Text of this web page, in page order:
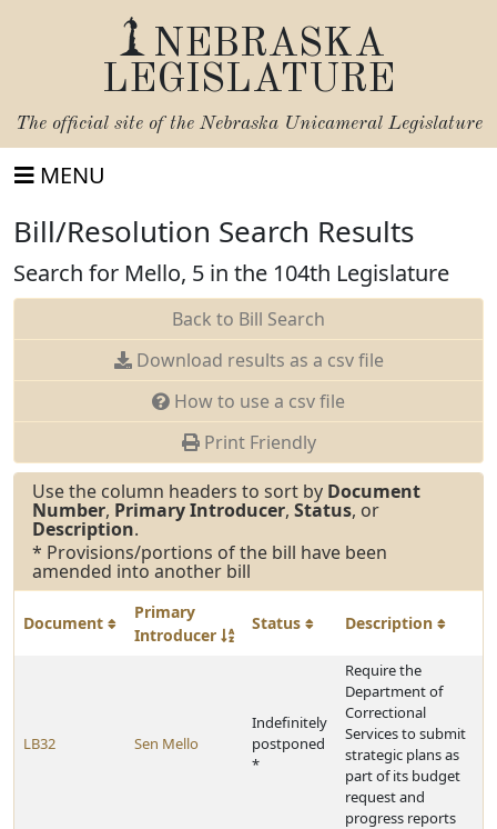
NEBRASKA
LEGISLATURE
The official site of the Nebraska Unicameral Legislature
MENU
Bill/Resolution Search Results
Search for Mello, 5 in the 104th Legislature
Back to Bill Search
Download results as a csv file
How to use a csv file
Print Friendly
Use the column headers to sort by Document
Number, Primary Introducer, Status, or
Description.
* Provisions/portions of the bill have been
amended into another bill
Document
Primary
Introducer
Status Description
LB32 Sen Mello
Indefinitely
postponed
*
Require the
Department of
Correctional
Services to submit
strategic plans as
part of its budget
request and
progress reports